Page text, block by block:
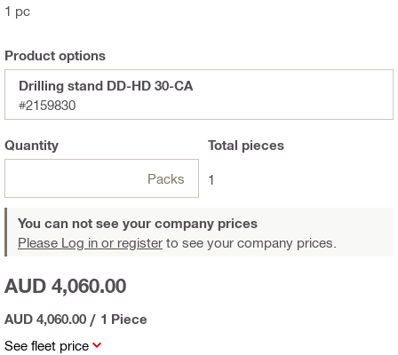
1 pc
Product options
Drilling stand DD-HD 30-CA
#2159830
Quantity
Packs
Total pieces
1
You can not see your company prices
Please Log in or register to see your company prices.
See fleet price
AUD 4,060.00
AUD 4,060.00 / 1 Piece